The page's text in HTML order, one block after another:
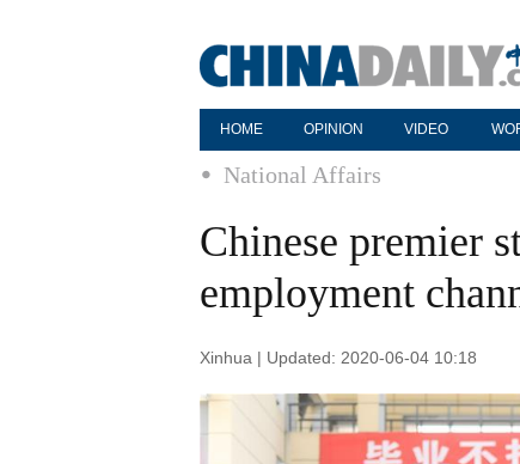
HOME OPINION VIDEO
National Affairs
Chinese premier
employment
Xinhua | Updated: 2020-06-04 10:18